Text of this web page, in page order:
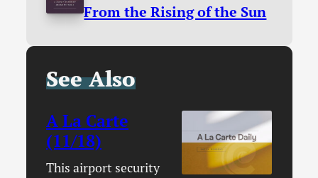
From the Rising of the Sun
See Also
A La Carte
(11/18)
This airport security